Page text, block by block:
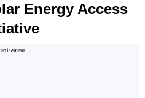
Energy Access